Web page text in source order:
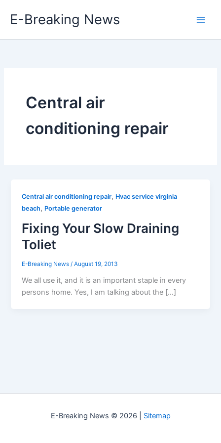
E-Breaking News
Central air
conditioning repair
Central air conditioning repair, Hvac service virginia
beach, Portable generator
Fixing Your Slow Draining
Toliet
E-Breaking News/August 19, 2013
We all use it, and it is an important staple in every
persons home. Yes, I am talking about the […]
E-Breaking News © 2026 | Sitemap